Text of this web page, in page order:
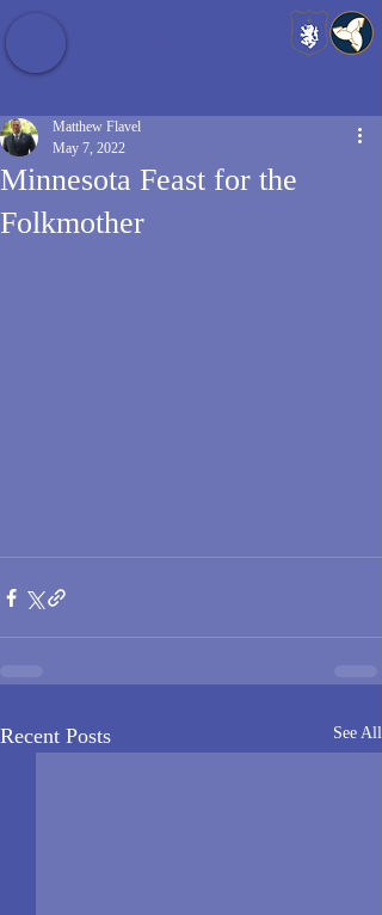
Minnesota Feast for the
Folkmother
Matthew Flavel
May 7, 2022
Recent Posts See All